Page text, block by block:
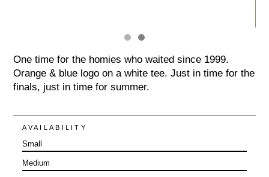
One time for the homies who waited since 1999.
Orange & blue logo on a white tee. Just in time for the
finals, just in time for summer.
AVAILABILITY
Small
Medium